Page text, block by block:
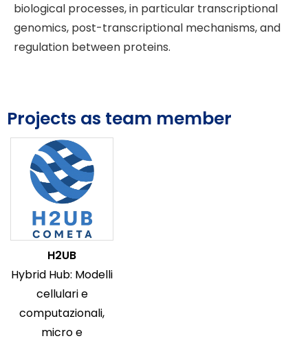
biological processes, in particular transcriptional
genomics, post-transcriptional mechanisms, and
regulation between proteins.
Projects as team member
H2UB
Hybrid Hub: Modelli
cellulari e
computazionali,
micro e